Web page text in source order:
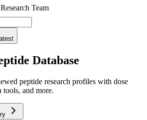
Team
Database
peptide research profiles with dose
tools, and more.